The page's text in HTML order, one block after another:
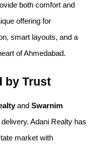
both comfort and
offering for
smart layouts, and a
of Ahmedabad.
by Trust
and Swarnim
Adani Realty has
market with